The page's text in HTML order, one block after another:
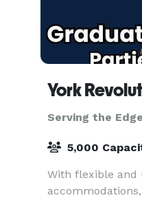
York
Serving the
5,000
With flexible and